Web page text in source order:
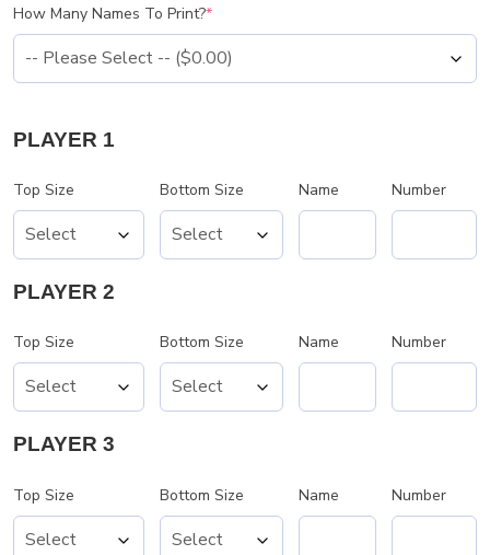
How Many Names To Print?*
PLAYER 1
Top Size Bottom Size Name Number
PLAYER 2
Top Size Bottom Size Name Number
PLAYER 3
Top Size Bottom Size Name Number